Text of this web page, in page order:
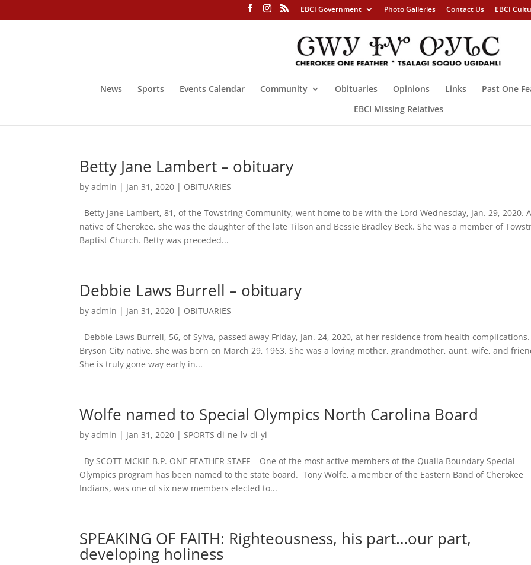
EBCI Government Photo Galleries Contact Us EBCI
News Sports Events Calendar Community Obituaries Opinions Links Past One
EBCI Missing Relatives
Betty Jane Lambert – obituary
byadmin | Jan 31, 2020 | OBITUARIES
Betty Jane Lambert, 81, of the Towstring Community, went home to be with the Lord Wednesday, Jan. 29, 2020. A
native of Cherokee, she was the daughter of the late Tilson and Bessie Bradley Beck. She was a member of
Baptist Church. Betty was preceded...
Debbie Laws Burrell – obituary
byadmin | Jan 31, 2020 | OBITUARIES
Debbie Laws Burrell, 56, of Sylva, passed away Friday, Jan. 24, 2020, at her residence from health
Bryson City native, she was born on March 29, 1963. She was a loving mother, grandmother, aunt, wife, and
She is truly gone way early in...
Wolfe named to Special Olympics North Carolina Board
byadmin | Jan 31, 2020 |SPORTS di-ne-lv-di-yi
By SCOTT MCKIE B.P. ONE FEATHER STAFF One of the most active members of the Qualla Boundary Special
Olympics program has been named to the state board. Tony Wolfe, a member of the Eastern Band of Cherokee
Indians, was one of six new members elected to...
SPEAKING OF FAITH: Righteousness, his part…our part,
developing holiness